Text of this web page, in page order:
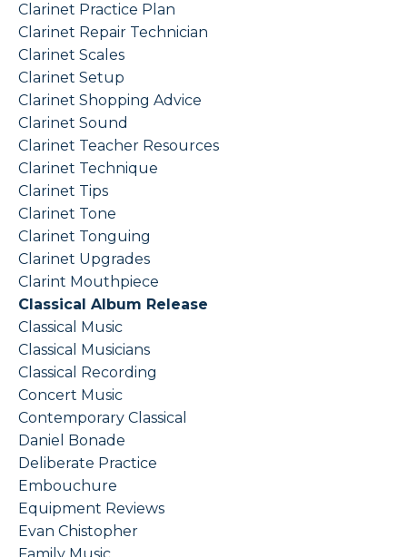
Clarinet Practice Plan
Clarinet Repair Technician
Clarinet Scales
Clarinet Setup
Clarinet Shopping Advice
Clarinet Sound
Clarinet Teacher Resources
Clarinet Technique
Clarinet Tips
Clarinet Tone
Clarinet Tonguing
Clarinet Upgrades
Clarint Mouthpiece
Classical Album Release
Classical Music
Classical Musicians
Classical Recording
Concert Music
Contemporary Classical
Daniel Bonade
Deliberate Practice
Embouchure
Equipment Reviews
Evan Chistopher